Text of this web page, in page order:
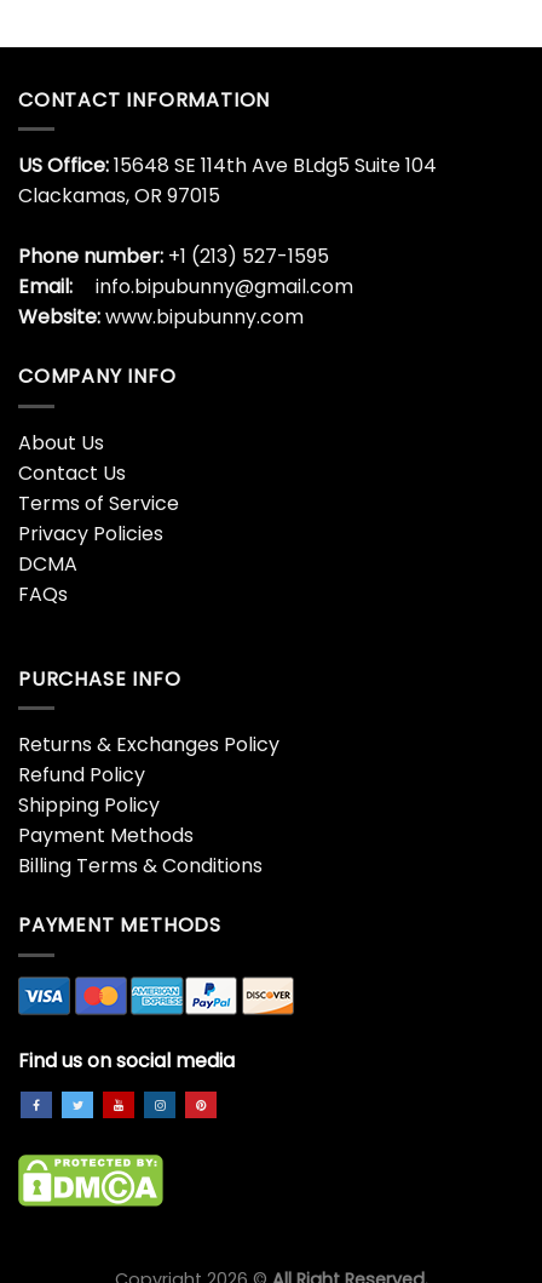
Bottle
Glass
Cup
CONTACT INFORMATION
US Office:15648 SE 114th Ave BLdg5 Suite 104
Clackamas, OR 97015
Phone number: +1 (213) 527-1595
Email:
info.bipubunny@gmail.com
Website:www.bipubunny.com
COMPANY INFO
About Us
Contact Us
Terms of Service
Privacy Policies
DCMA
FAQs
PURCHASE INFO
Returns & Exchanges Policy
Refund Policy
Shipping Policy
Payment Methods
Billing Terms & Conditions
PAYMENT METHODS
Find us on social media